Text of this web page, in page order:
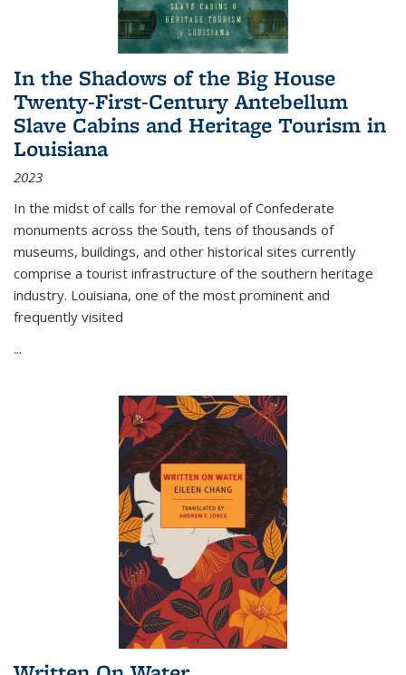
In the Shadows of the Big House
Twenty-First-Century Antebellum
Slave Cabins and Heritage Tourism in
Louisiana
2023
In the midst of calls for the removal of Confederate
monuments across the South, tens of thousands of
museums, buildings, and other historical sites currently
comprise a tourist infrastructure of the southern heritage
industry. Louisiana, one of the most prominent and
frequently visited
...